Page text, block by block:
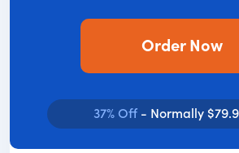
Order Now
37% Off- Normally